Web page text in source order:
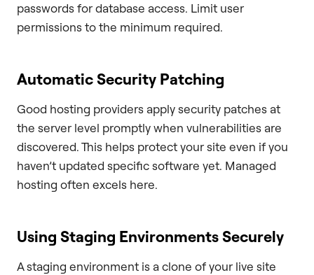
passwords for database access. Limit user
permissions to the minimum required.
Automatic Security Patching
Good hosting providers apply security patches at
the server level promptly when vulnerabilities are
discovered. This helps protect your site even if you
haven’t updated specific software yet. Managed
hosting often excels here.
Using Staging Environments Securely
A staging environment is a clone of your live site